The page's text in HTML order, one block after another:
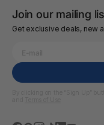
Join our mailing
Get exclusive deals, new